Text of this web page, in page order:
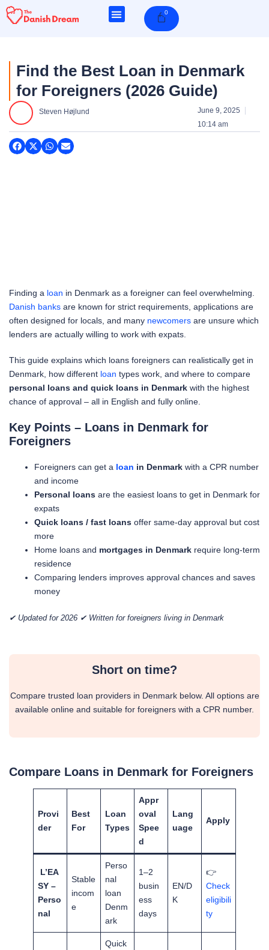
Skip
0Cart
Find the Best Loan in Denmark
for Foreigners (2026 Guide)
Steven Højlund
June 9, 2025
10:14 am
Finding a loan in Denmark as a foreigner can feel overwhelming.
Danish banks are known for strict requirements, applications are
often designed for locals, and many newcomers are unsure which
lenders are actually willing to work with expats.
This guide explains which loans foreigners can realistically get in
Denmark, how different loan types work, and where to compare
personal loans and quick loans in Denmark with the highest
chance of approval – all in English and fully online.
Key Points – Loans in Denmark for
Foreigners
Foreigners can get a loan in Denmark with a CPR number
and income
Personal loans are the easiest loans to get in Denmark for
expats
Quick loans / fast loans offer same-day approval but cost
more
Home loans and mortgages in Denmark require long-term
residence
Comparing lenders improves approval chances and saves
money
✔ Updated for 2026 ✔ Written for foreigners living in Denmark
Short on time?
Compare trusted loan providers in Denmark below. All options are
available online and suitable for foreigners with a CPR number.
Compare Loans in Denmark for Foreigners
Provi
der
Best
For
Loan
Types
Appr
oval
Spee
d
Lang
uage
Apply
L’EA
SY –
Perso
nal
Stable
incom
e
Perso
nal
loan
Denm
ark
1–2
busin
ess
days
EN/D
K
👉
Check
eligibili
ty
Quick